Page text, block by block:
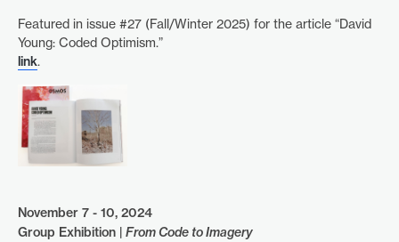
Featured in issue #27 (Fall/Winter 2025) for the article “David
Young: Coded Optimism.”
link.
November 7 - 10, 2024
Group Exhibition | From Code to Imagery